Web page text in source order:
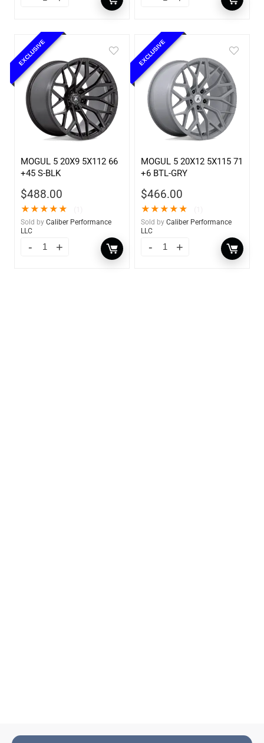
EXCLUSIVE
MOGUL 5 20X9 5X112 66
+45 S-BLK
$488.00
★★★★★
Sold by Caliber Performance
LLC
EXCLUSIVE
MOGUL 5 20X12 5X115 71
+6 BTL-GRY
$466.00
★★★★★
Sold by Caliber Performance
LLC